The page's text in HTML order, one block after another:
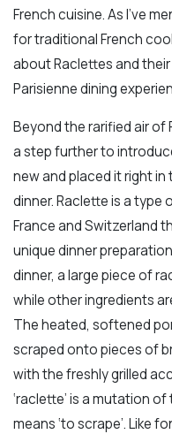
French cuisine. As I’ve
for traditional French
about Raclettes and
Parisienne dining
Beyond the rarified air of
a step further to
new and placed it right
dinner. Raclette is a
France and Switzerland
unique dinner
dinner, a large piece of
while other ingredients
The heated, softened
scraped onto pieces of
with the freshly grilled
‘raclette’ is a mutation of
means ‘to scrape’. Like